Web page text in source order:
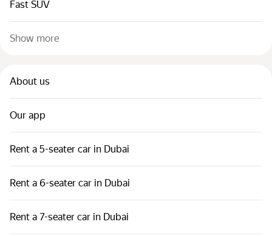
Fast SUV
Show more
About us
Our app
Rent a 5-seater car in Dubai
Rent a 6-seater car in Dubai
Rent a 7-seater car in Dubai